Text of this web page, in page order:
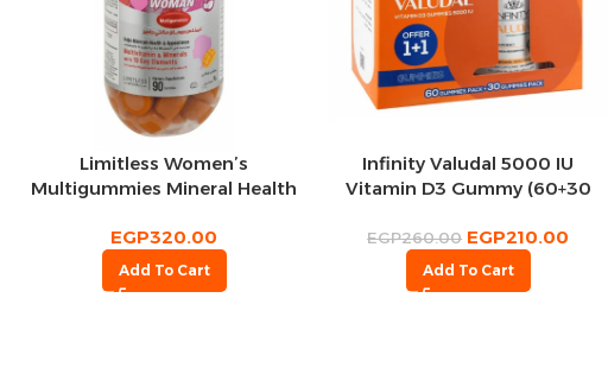
Limitless Women’s
Multigummies Mineral Health
EGP320.00
Add To Cart
Infinity Valudal 5000 IU
Vitamin D3 Gummy (60+30
EGP260.00 EGP210.00
Add To Cart